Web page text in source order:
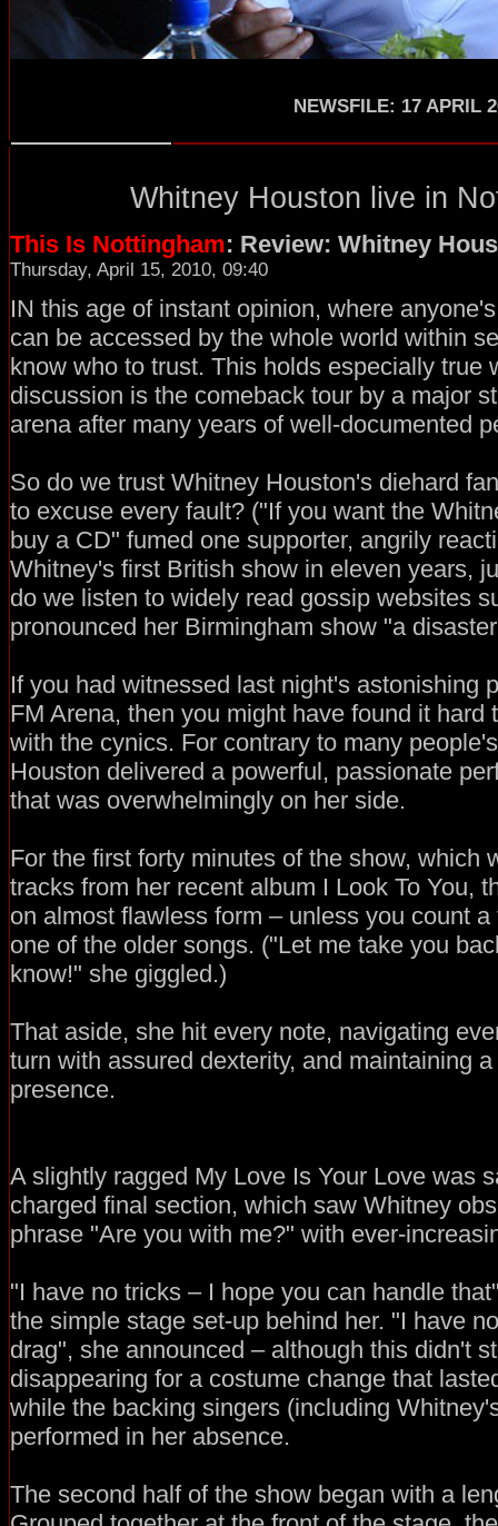
NEWSFILE: 17 APRIL
Whitney Houston live in
This Is Nottingham: Review: Whitney
Thursday, April 15, 2010, 09:40
IN this age of instant opinion, where
can be accessed by the whole world within
know who to trust. This holds especially true
discussion is the comeback tour by a major
arena after many years of well-documented
So do we trust Whitney Houston's diehard
to excuse every fault? ("If you want the
buy a CD" fumed one supporter, angrily
Whitney's first British show in eleven years,
do we listen to widely read gossip websites
pronounced her Birmingham show "a
If you had witnessed last night's astonishing
FM Arena, then you might have found it hard
with the cynics. For contrary to many
Houston delivered a powerful, passionate
that was overwhelmingly on her side.
For the first forty minutes of the show, which
tracks from her recent album I Look To You,
on almost flawless form – unless you count
one of the older songs. ("Let me take you
know!" she giggled.)
That aside, she hit every note, navigating
turn with assured dexterity, and maintaining
presence.
A slightly ragged My Love Is Your Love was
charged final section, which saw Whitney
phrase "Are you with me?" with ever-
"I have no tricks – I hope you can handle
the simple stage set-up behind her. "I have
drag", she announced – although this didn't
disappearing for a costume change that
while the backing singers (including
performed in her absence.
The second half of the show began with a